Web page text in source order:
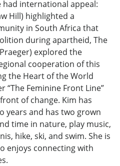
international appeal:
Hill) highlighted a
in South Africa that
during apartheid, The
explored the
cooperation of this
the Heart of the World
“The Feminine Front Line”
of change. Kim has
years and has two grown
time in nature, play music,
hike, ski, and swim. She is
enjoys connecting with